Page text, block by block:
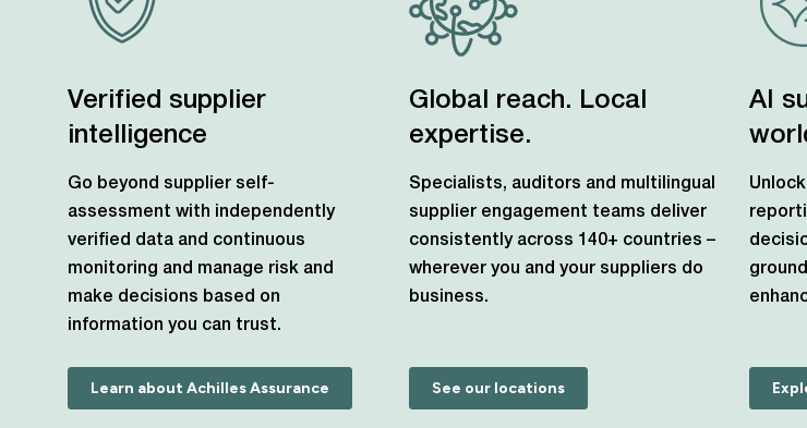
Verified supplier
intelligence
Go beyond supplier self-
assessment with independently
verified data and continuous
monitoring and manage risk and
make decisions based on
information you can trust.
Learn about Achilles Assurance
Global reach. Local
expertise.
Specialists, auditors and multilingual
supplier engagement teams deliver
consistently across 140+ countries –
wherever you and your suppliers do
business.
See our locations
AI